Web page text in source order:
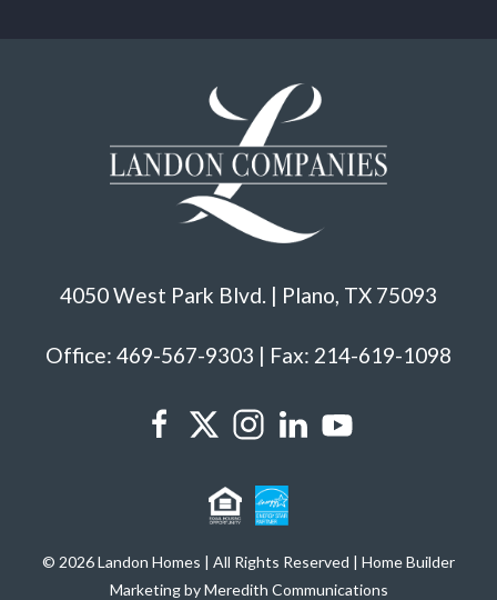
4050 West Park Blvd. | Plano, TX 75093
Office: 469-567-9303 | Fax: 214-619-1098
© 2026 Landon Homes | All Rights Reserved | Home Builder
Marketing by Meredith Communications